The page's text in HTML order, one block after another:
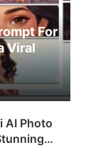
For
Viral
AI Photo